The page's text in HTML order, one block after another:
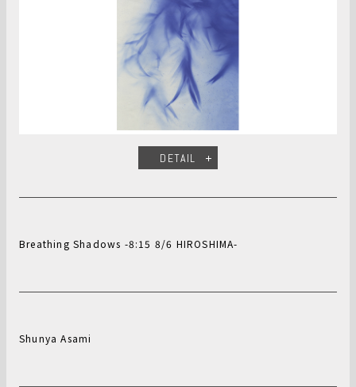
DETAIL
Breathing Shadows -8:15 8/6 HIROSHIMA-
Shunya Asami